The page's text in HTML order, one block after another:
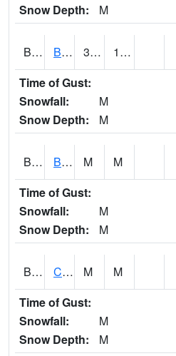
Snow Depth:
M
BRAA1 BRAGG FARM SCAN 36.7 18.3
Time of Gust:
Snowfall:
M
Snow Depth:
M
BRDA1 BLACKWATER RIVER 1 E BLACKWATER RIVER M M
Time of Gust:
Snowfall:
M
Snow Depth:
M
BRNA1 CONECUH RIVER 1 SE CONECUH RIVER AT BRANTLEY M M
Time of Gust:
Snowfall:
M
Snow Depth:
M